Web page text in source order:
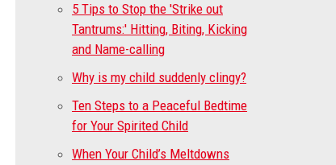
5 Tips to Stop the 'Strike out
Tantrums:' Hitting, Biting, Kicking
and Name-calling
Why is my child suddenly clingy?
Ten Steps to a Peaceful Bedtime
for Your Spirited Child
When Your Child’s Meltdowns